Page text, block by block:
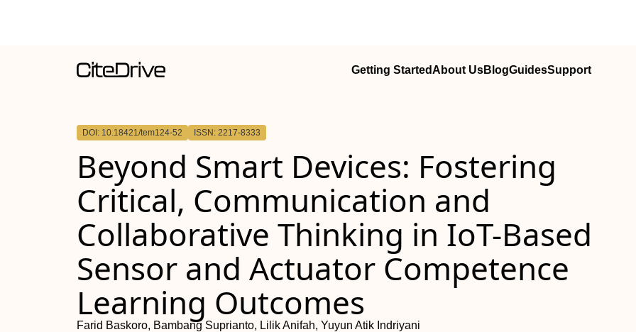
Getting StartedAbout UsBlogGuidesSupport
DOI: 10.18421/tem124-52 ISSN: 2217-8333
Beyond Smart Devices: Fostering
Critical, Communication and
Collaborative Thinking in IoT-Based
Sensor and Actuator Competence
Learning Outcomes
Farid Baskoro, Bambang Suprianto, Lilik Anifah, Yuyun Atik Indriyani